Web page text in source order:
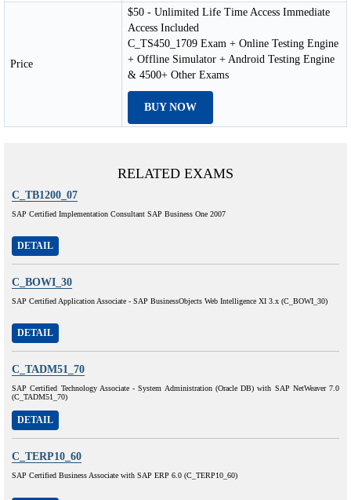
Price
$50 - Unlimited Life Time Access Immediate
Access Included
C_TS450_1709 Exam + Online Testing Engine
+ Offline Simulator + Android Testing Engine
& 4500+ Other Exams
BUY NOW
RELATED EXAMS
C_TB1200_07
SAP Certified Implementation Consultant SAP Business One 2007
DETAIL
C_BOWI_30
SAP Certified Application Associate - SAP BusinessObjects Web Intelligence XI 3.x (C_BOWI_30)
DETAIL
C_TADM51_70
SAP Certified Technology Associate - System Administration (Oracle DB) with SAP NetWeaver 7.0
(C_TADM51_70)
DETAIL
C_TERP10_60
SAP Certified Business Associate with SAP ERP 6.0 (C_TERP10_60)